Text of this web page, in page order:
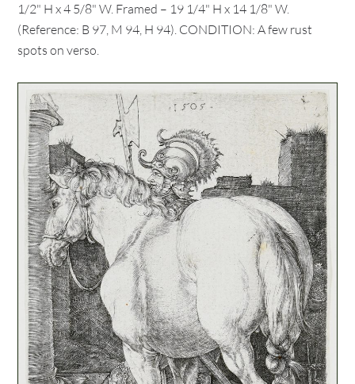
1/2" H x 4 5/8" W. Framed – 19 1/4" H x 14 1/8" W.
(Reference: B 97, M 94, H 94). CONDITION: A few rust
spots on verso.